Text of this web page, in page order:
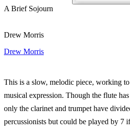
A Brief Sojourn
Drew Morris
Drew Morris
This is a slow, melodic piece, working
musical expression. Though the flute
only the clarinet and trumpet have
percussionists but could be played by 7